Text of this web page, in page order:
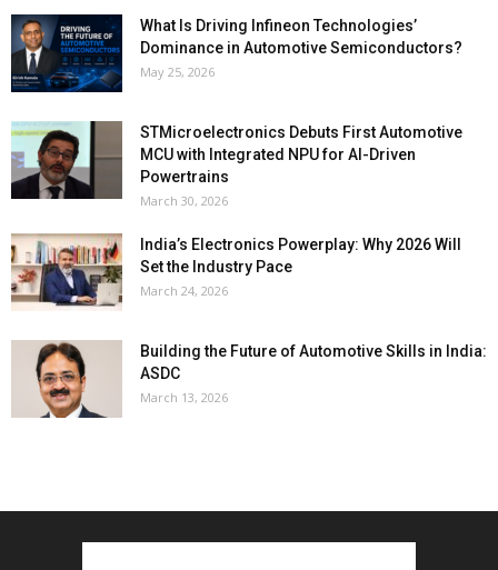
What Is Driving Infineon Technologies’
Dominance in Automotive Semiconductors?
May 25, 2026
STMicroelectronics Debuts First Automotive
MCU with Integrated NPU for AI-Driven
Powertrains
March 30, 2026
India’s Electronics Powerplay: Why 2026 Will
Set the Industry Pace
March 24, 2026
Building the Future of Automotive Skills in India:
ASDC
March 13, 2026